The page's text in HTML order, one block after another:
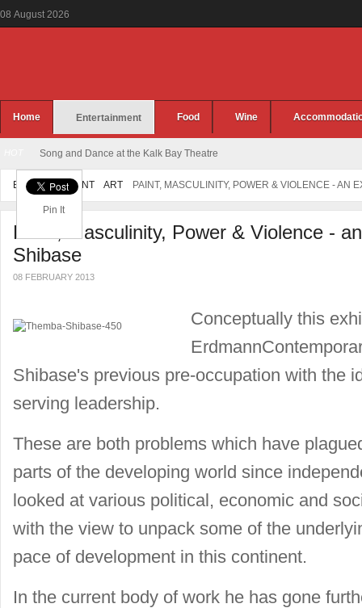
08 August 2026
Home Entertainment Food Wine
Song and Dance at the Kalk Bay Theatre
ENTERTAINMENT ART PAINT, MASCULINITY, POWER & VIOLENCE - AN
Paint, Masculinity, Power & Violence -
Shibase
08 FEBRUARY 2013
Pin It
Conceptually this
Shibase's previous pre-occupation with the
serving leadership.
These are both problems which have
parts of the developing world since
looked at various political, economic and
with the view to unpack some of the
pace of development in this continent.
In the current body of work he has gone